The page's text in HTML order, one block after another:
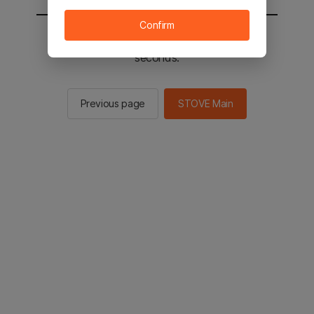
You will be sent to the STOVE main in 2
seconds.
Previous page STOVE Main
Confirm